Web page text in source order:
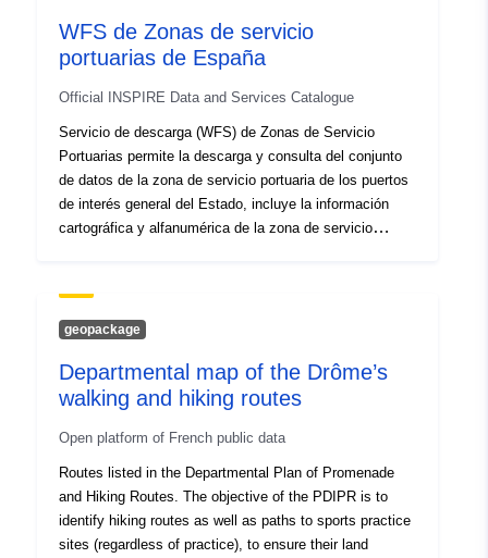
Fortbestand gefährden. Das Umweltbundesamt hat ein
österreichisches Inventar von Ökosystemleistungen für
Indikatoren zur Darstellung dieser Leistungen ermittelt.
Dieses Inventar dient als Kommunikationsmittel für
politische EntscheidungsträgerInnen und eine
interessierte Öffentlichkeit.
WFS de Zonas de servicio
portuarias de España
Official INSPIRE Data and Services Catalogue
Servicio de descarga (WFS) de Zonas de Servicio
Portuarias permite la descarga y consulta del conjunto
de datos de la zona de servicio portuaria de los puertos
de interés general del Estado, incluye la información
cartográfica y alfanumérica de la zona de servicio
Puertos del Estado y de la Marina Mercante, aprobado
por Real Decreto Legislativo 2/2011, de 5 de septiembre
geopackage
Departmental map of the Drôme’s
walking and hiking routes
Open platform of French public data
Routes listed in the Departmental Plan of Promenade
and Hiking Routes. The objective of the PDIPR is to
identify hiking routes as well as paths to sports practice
sites (regardless of practice), to ensure their land